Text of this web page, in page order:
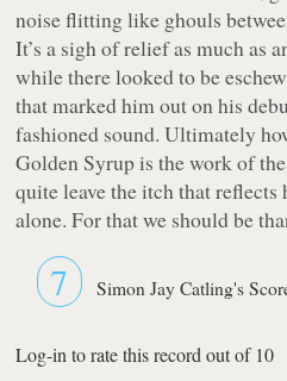
noise flitting like ghouls
It’s a sigh of relief as much as
while there looked to be
that marked him out on his
fashioned sound. Ultimately
Golden Syrupis the work of
quite leave the itch that
alone. For that we should be
7 Simon Jay Catling's
Log-in to rate this record out of 10